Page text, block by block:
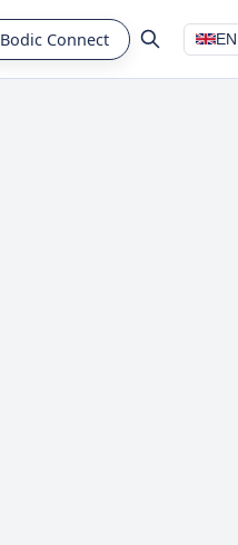
Bodic Connect EN